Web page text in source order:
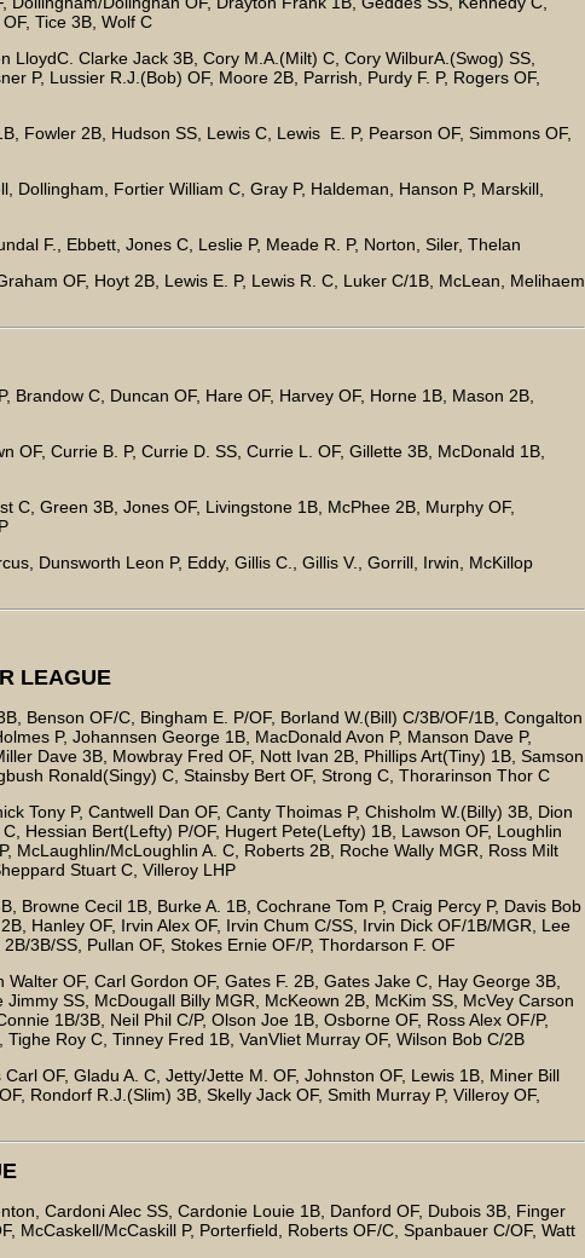
Tice 3B, Wolf C
LloydC. Clarke Jack 3B, Cory M.A.(Milt) C, Cory WilburA.(Swog) SS,
P, Lussier R.J.(Bob) OF, Moore 2B, Parrish, Purdy F. P, Rogers OF,
Fowler 2B, Hudson SS, Lewis C, Lewis E. P, Pearson OF, Simmons OF,
Dollingham, Fortier William C, Gray P, Haldeman, Hanson P, Marskill,
F., Ebbett, Jones C, Leslie P, Meade R. P, Norton, Siler, Thelan
OF, Hoyt 2B, Lewis E. P, Lewis R. C, Luker C/1B, McLean, Melihaem
Brandow C, Duncan OF, Hare OF, Harvey OF, Horne 1B, Mason 2B,
OF, Currie B. P, Currie D. SS, Currie L. OF, Gillette 3B, McDonald 1B,
C, Green 3B, Jones OF, Livingstone 1B, McPhee 2B, Murphy OF,
Dunsworth Leon P, Eddy, Gillis C., Gillis V., Gorrill, Irwin, McKillop
LEAGUE
Benson OF/C, Bingham E. P/OF, Borland W.(Bill) C/3B/OF/1B, Congalton
P, Johannsen George 1B, MacDonald Avon P, Manson Dave P,
Dave 3B, Mowbray Fred OF, Nott Ivan 2B, Phillips Art(Tiny) 1B, Samson
Ronald(Singy) C, Stainsby Bert OF, Strong C, Thorarinson Thor C
Tony P, Cantwell Dan OF, Canty Thoimas P, Chisholm W.(Billy) 3B, Dion
Hessian Bert(Lefty) P/OF, Hugert Pete(Lefty) 1B, Lawson OF, Loughlin
McLaughlin/McLoughlin A. C, Roberts 2B, Roche Wally MGR, Ross Milt
Stuart C, Villeroy LHP
Browne Cecil 1B, Burke A. 1B, Cochrane Tom P, Craig Percy P, Davis Bob
Hanley OF, Irvin Alex OF, Irvin Chum C/SS, Irvin Dick OF/1B/MGR, Lee
3B/SS, Pullan OF, Stokes Ernie OF/P, Thordarson F. OF
Walter OF, Carl Gordon OF, Gates F. 2B, Gates Jake C, Hay George 3B,
SS, McDougall Billy MGR, McKeown 2B, McKim SS, McVey Carson
1B/3B, Neil Phil C/P, Olson Joe 1B, Osborne OF, Ross Alex OF/P,
Tighe Roy C, Tinney Fred 1B, VanVliet Murray OF, Wilson Bob C/2B
OF, Gladu A. C, Jetty/Jette M. OF, Johnston OF, Lewis 1B, Miner Bill
Rondorf R.J.(Slim) 3B, Skelly Jack OF, Smith Murray P, Villeroy OF,
Cardoni Alec SS, Cardonie Louie 1B, Danford OF, Dubois 3B, Finger
McCaskell/McCaskill P, Porterfield, Roberts OF/C, Spanbauer C/OF, Watt